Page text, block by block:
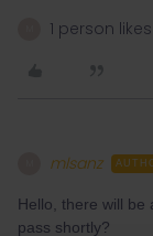
1 person
mlsanz
Hello, there will be
pass shortly?